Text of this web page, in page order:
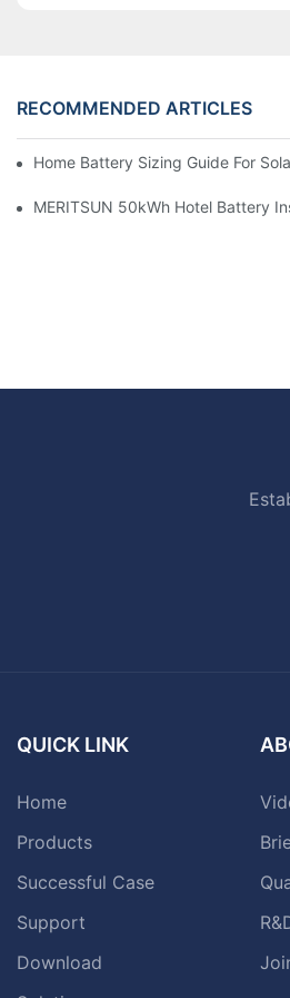
RECOMMENDED ARTICLES
Home Battery Sizing Guide For
MERITSUN 50kWh Hotel Battery
QUICK LINK
Home
Products
Successful Case
Support
Download